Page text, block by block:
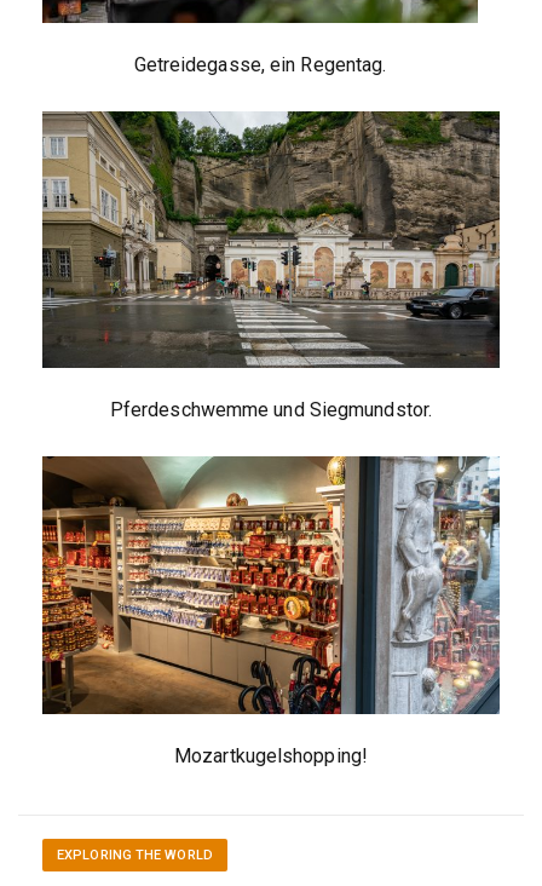
Getreidegasse, ein Regentag.
Pferdeschwemme und Siegmundstor.
Mozartkugelshopping!
EXPLORING THE WORLD